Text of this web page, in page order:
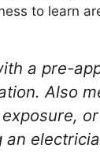
to learn
a pre-
Also
an